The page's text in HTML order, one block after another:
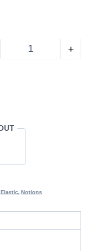
by Annie® Fold-
+
, Notions